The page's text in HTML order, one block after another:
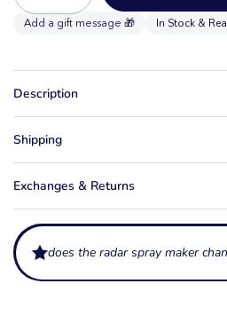
In Stock &
Description
Shipping
Exchanges & Returns
does the radar spray maker